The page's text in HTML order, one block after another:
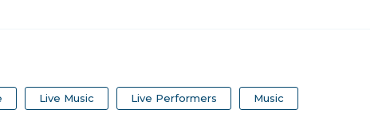
Live Music Live Performers Music